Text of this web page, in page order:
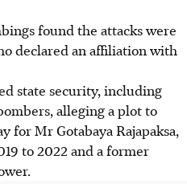
found the attacks were
declared an affiliation with
state security, including
alleging a plot to
for Mr Gotabaya Rajapaksa,
to 2022 and a former